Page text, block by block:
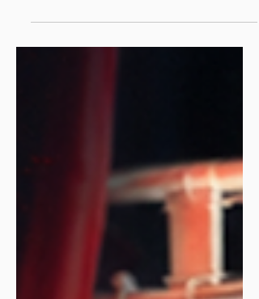
Jeremy Clarkson.